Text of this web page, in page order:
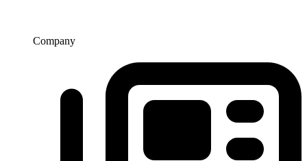
Company